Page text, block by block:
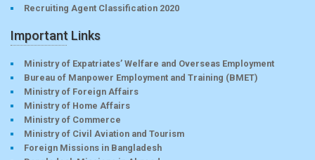
Recruiting Agent Classification 2020
Important Links
Ministry of Expatriates’ Welfare and Overseas Employment
Bureau of Manpower Employment and Training (BMET)
Ministry of Foreign Affairs
Ministry of Home Affairs
Ministry of Commerce
Ministry of Civil Aviation and Tourism
Foreign Missions in Bangladesh